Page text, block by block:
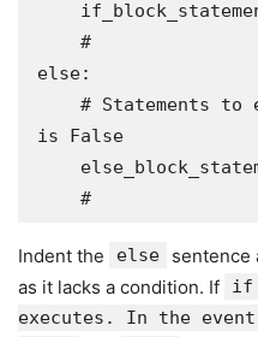
else:
is False
    #
Indent the else sentence
as it lacks a condition. If if
executes. In the